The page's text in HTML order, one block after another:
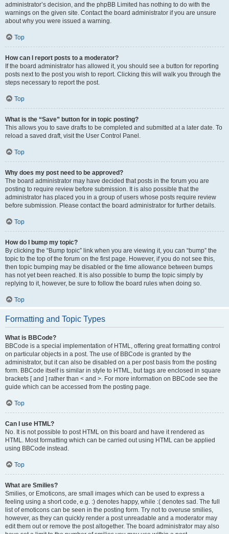
administrator’s decision, and the phpBB Limited has nothing to do with the
warnings on the given site. Contact the board administrator if you are unsure
about why you were issued a warning.
Top
How can I report posts to a moderator?
If the board administrator has allowed it, you should see a button for reporting
posts next to the post you wish to report. Clicking this will walk you through the
steps necessary to report the post.
Top
What is the “Save” button for in topic posting?
This allows you to save drafts to be completed and submitted at a later date. To
reload a saved draft, visit the User Control Panel.
Top
Why does my post need to be approved?
The board administrator may have decided that posts in the forum you are
posting to require review before submission. It is also possible that the
administrator has placed you in a group of users whose posts require review
before submission. Please contact the board administrator for further details.
Top
How do I bump my topic?
By clicking the “Bump topic” link when you are viewing it, you can “bump” the
topic to the top of the forum on the first page. However, if you do not see this,
then topic bumping may be disabled or the time allowance between bumps
has not yet been reached. It is also possible to bump the topic simply by
replying to it, however, be sure to follow the board rules when doing so.
Top
Formatting and Topic Types
What is BBCode?
BBCode is a special implementation of HTML, offering great formatting control
on particular objects in a post. The use of BBCode is granted by the
administrator, but it can also be disabled on a per post basis from the posting
form. BBCode itself is similar in style to HTML, but tags are enclosed in square
brackets [ and ] rather than < and >. For more information on BBCode see the
guide which can be accessed from the posting page.
Top
Can I use HTML?
No. It is not possible to post HTML on this board and have it rendered as
HTML. Most formatting which can be carried out using HTML can be applied
using BBCode instead.
Top
What are Smilies?
Smilies, or Emoticons, are small images which can be used to express a
feeling using a short code, e.g. :) denotes happy, while :( denotes sad. The full
list of emoticons can be seen in the posting form. Try not to overuse smilies,
however, as they can quickly render a post unreadable and a moderator may
edit them out or remove the post altogether. The board administrator may also